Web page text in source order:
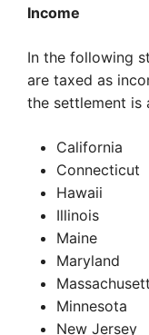
Income
In the following
are taxed as
the settlement is
California
Connecticut
Hawaii
Illinois
Maine
Maryland
Minnesota
New Jersey